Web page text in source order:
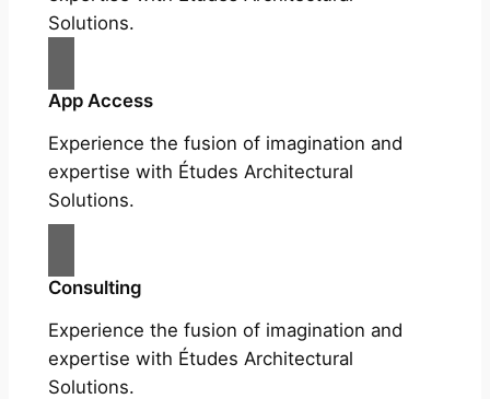
Solutions.
App Access
Experience the fusion of imagination and
expertise with Études Architectural
Solutions.
Consulting
Experience the fusion of imagination and
expertise with Études Architectural
Solutions.